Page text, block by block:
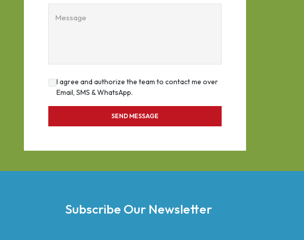
Message
I agree and authorize the team to contact me over
Email, SMS & WhatsApp.
SEND MESSAGE
Subscribe Our Newsletter